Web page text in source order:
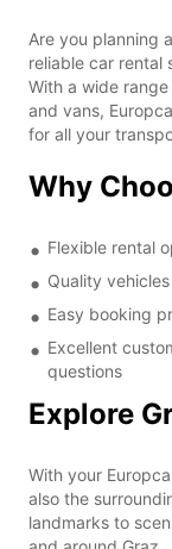
Are you planning
reliable car rental
With a wide
and vans,
for all your
Why
Flexible rental
Quality
Easy booking
Excellent
questions
Explore
With your
also the
landmarks to